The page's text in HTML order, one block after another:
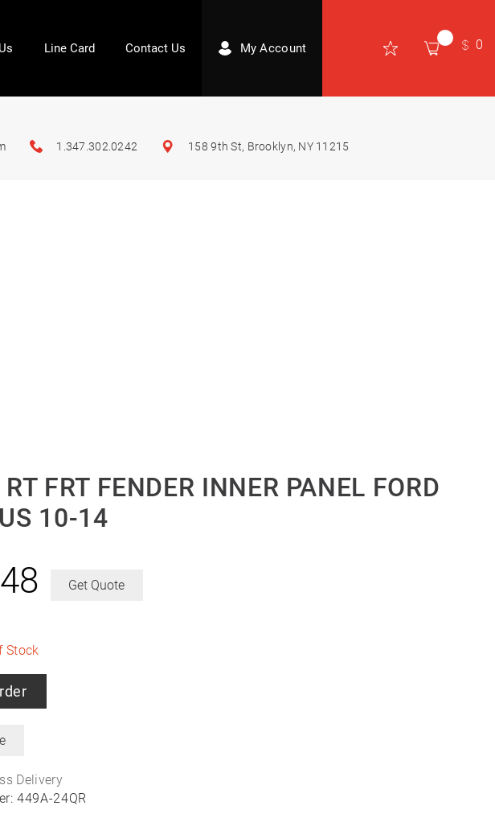
Line Card Contact Us My Account 0
1.347.302.0242 158 9th St, Brooklyn, NY 11215
FRT FENDER INNER PANEL FORD
10-14
449A-24QR
Stock
Delivery
Get Quote